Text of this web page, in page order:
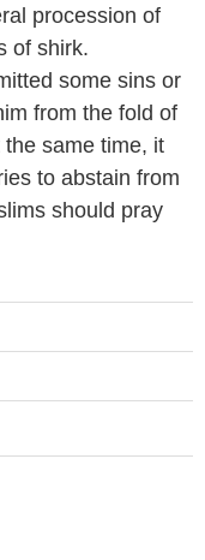
procession of
of shirk.
some sins or
from the fold of
same time, it
to abstain from
should pray